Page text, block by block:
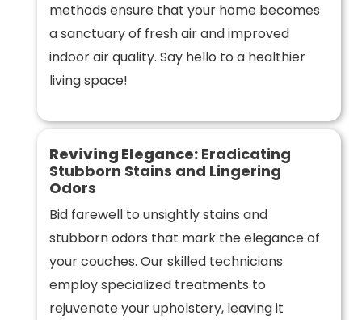
methods ensure that your home becomes
a sanctuary of fresh air and improved
indoor air quality. Say hello to a healthier
living space!
Reviving Elegance:Eradicating
Stubborn Stains and Lingering
Odors
Bid farewell to unsightly stains and
stubborn odors that mark the elegance of
your couches. Our skilled technicians
employ specialized treatments to
rejuvenate your upholstery, leaving it